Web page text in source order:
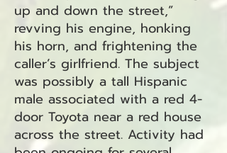
up and down the street,”
revving his engine, honking
his horn, and frightening the
caller’s girlfriend. The subject
was possibly a tall Hispanic
male associated with a red 4-
door Toyota near a red house
across the street. Activity had